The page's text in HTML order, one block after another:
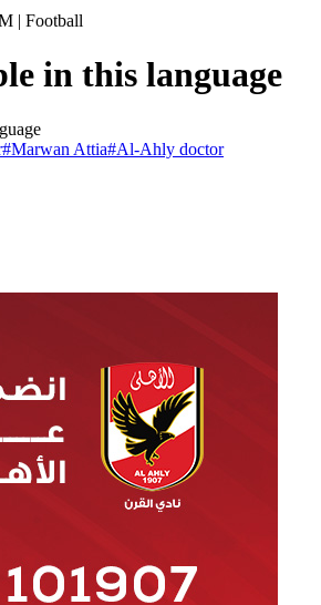
| Football
in this language
#Marwan Attia#Al-Ahly doctor